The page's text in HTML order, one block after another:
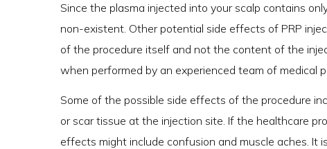
Since the plasma injected into your scalp contains
non-existent. Other potential side effects of PRP
of the procedure itself and not the content of the
when performed by an experienced team of medical
Some of the possible side effects of the procedure
or scar tissue at the injection site. If the healthcare
effects might include confusion and muscle aches. It